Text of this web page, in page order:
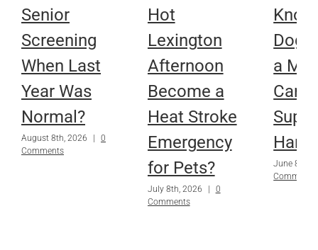
Senior
Screening
When Last
Year Was
Normal?
August 8th, 2026
0
Comments
Hot
Lexington
Afternoon
Become a
Heat Stroke
Emergency
for Pets?
July 8th, 2026
0
Comments
Dog
a
Cart
June 8th,
Comments